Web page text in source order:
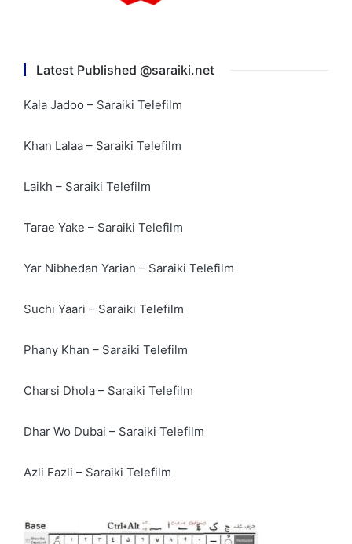
Latest Published @saraiki.net
Kala Jadoo – Saraiki Telefilm
Khan Lalaa – Saraiki Telefilm
Laikh – Saraiki Telefilm
Tarae Yake – Saraiki Telefilm
Yar Nibhedan Yarian – Saraiki Telefilm
Suchi Yaari – Saraiki Telefilm
Phany Khan – Saraiki Telefilm
Charsi Dhola – Saraiki Telefilm
Dhar Wo Dubai – Saraiki Telefilm
Azli Fazli – Saraiki Telefilm